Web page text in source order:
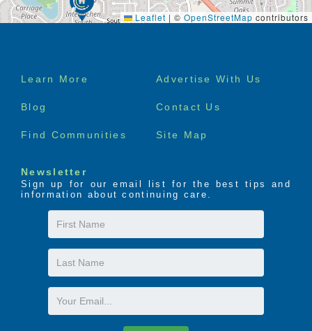
Leaflet | © OpenStreetMap contributors
Footer
Learn More Advertise With Us
Blog Contact Us
Find Communities Site Map
Newsletter
Sign up for our email list for the best tips and
information about continuing care.
First
Name
Last
Name
Email